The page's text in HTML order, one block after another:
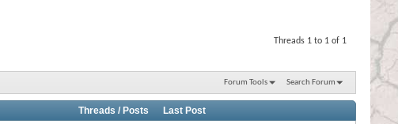
Threads 1 to 1 of 1
Forum Tools Search Forum
Threads / Posts Last Post